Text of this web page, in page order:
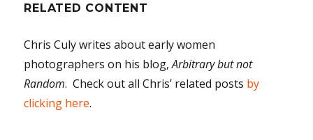
RELATED CONTENT
Chris Culy writes about early women
photographers on his blog,Arbitrary but not
Random. Check out all Chris’ related posts by
clicking here.